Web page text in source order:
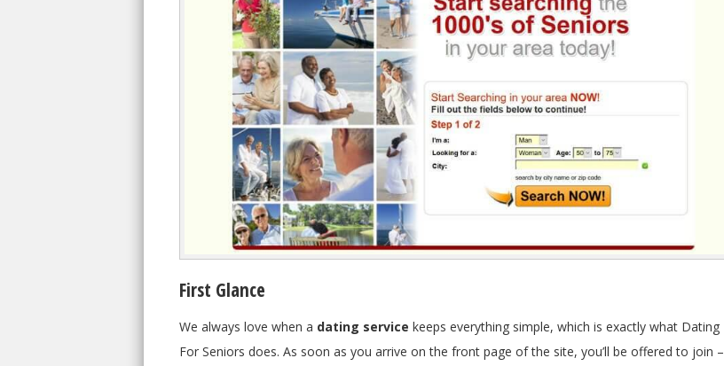
First Glance
We always love when a dating service keeps everything simple, which is exactly what Dating
For Seniors does. As soon as you arrive on the front page of the site, you’ll be offered to join –